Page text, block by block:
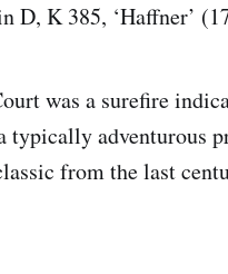
K 385, ‘Haffner’
was a surefire
typically adventurous
from the last